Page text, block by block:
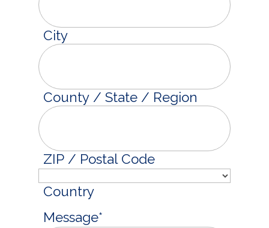
City
County / State / Region
ZIP / Postal Code
Country
Message*